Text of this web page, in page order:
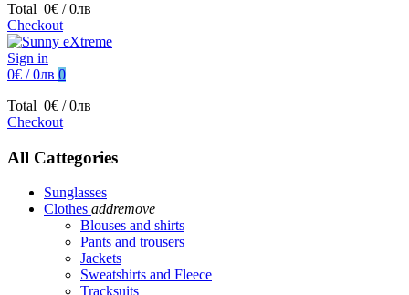
Total 0€ / 0лв
Checkout
Sign in
0€ / 0лв 0
Total 0€ / 0лв
Checkout
All Cattegories
Sunglasses
Clothes addremove
Blouses and shirts
Pants and trousers
Jackets
Sweatshirts and Fleece
Tracksuits